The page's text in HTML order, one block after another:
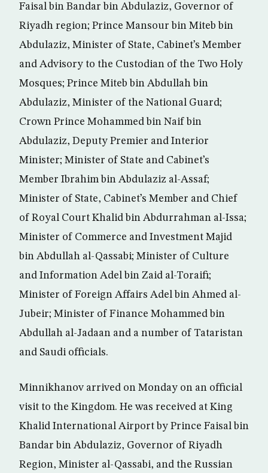
Faisal bin Bandar bin Abdulaziz, Governor of
Riyadh region; Prince Mansour bin Miteb bin
Abdulaziz, Minister of State, Cabinet’s Member
and Advisory to the Custodian of the Two Holy
Mosques; Prince Miteb bin Abdullah bin
Abdulaziz, Minister of the National Guard;
Crown Prince Mohammed bin Naif bin
Abdulaziz, Deputy Premier and Interior
Minister; Minister of State and Cabinet’s
Member Ibrahim bin Abdulaziz al-Assaf;
Minister of State, Cabinet’s Member and Chief
of Royal Court Khalid bin Abdurrahman al-Issa;
Minister of Commerce and Investment Majid
bin Abdullah al-Qassabi; Minister of Culture
and Information Adel bin Zaid al-Toraifi;
Minister of Foreign Affairs Adel bin Ahmed al-
Jubeir; Minister of Finance Mohammed bin
Abdullah al-Jadaan and a number of Tataristan
and Saudi officials.
Minnikhanov arrived on Monday on an official
visit to the Kingdom. He was received at King
Khalid International Airport by Prince Faisal bin
Bandar bin Abdulaziz, Governor of Riyadh
Region, Minister al-Qassabi, and the Russian